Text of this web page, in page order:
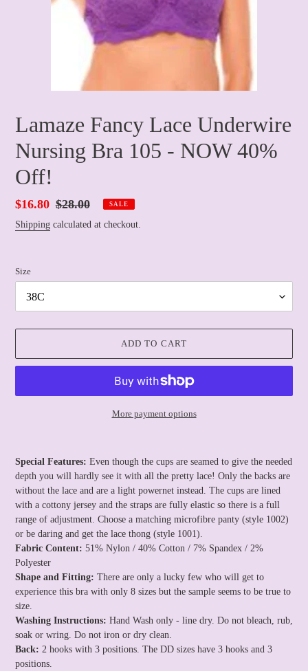
Lamaze Fancy Lace Underwire
Nursing Bra 105 - NOW 40%
Off!
Sale
price
$16.80 Regular
price
$28.00 SALE
Shipping calculated at checkout.
Size
ADD TO CART
More payment options
to
your
Special Features: Even though the cups are seamed to give the needed
depth you will hardly see it with all the pretty lace! Only the backs are
without the lace and are a light powernet instead. The cups are lined
with a cottony jersey and the straps are fully elastic so there is a full
range of adjustment. Choose a matching microfibre panty (style 1002)
or be daring and get the lace thong (style 1001).
Fabric Content: 51% Nylon / 40% Cotton / 7% Spandex / 2%
Polyester
Shape and Fitting: There are only a lucky few who will get to
experience this bra with only 8 sizes but the sample seems to be true to
size.
Washing Instructions: Hand Wash only - line dry. Do not bleach, rub,
soak or wring. Do not iron or dry clean.
Back: 2 hooks with 3 positions. The DD sizes have 3 hooks and 3
positions.